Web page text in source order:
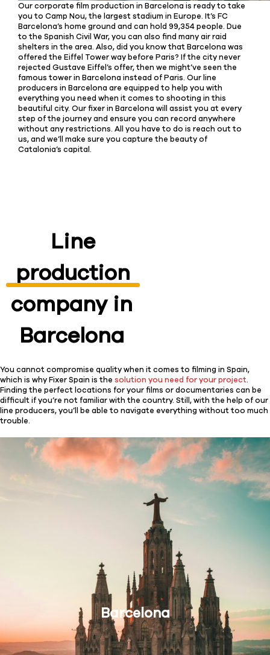
Our corporate film production in Barcelona is ready to take
you to Camp Nou, the largest stadium in Europe. It’s FC
Barcelona’s home ground and can hold 99,354 people. Due
to the Spanish Civil War, you can also find many air raid
shelters in the area. Also, did you know that Barcelona was
offered the Eiffel Tower way before Paris? If the city never
rejected Gustave Eiffel’s offer, then we might’ve seen the
famous tower in Barcelona instead of Paris. Our line
producers in Barcelona are equipped to help you with
everything you need when it comes to shooting in this
beautiful city. Our fixer in Barcelona will assist you at every
step of the journey and ensure you can record anywhere
without any restrictions. All you have to do is reach out to
us, and we’ll make sure you capture the beauty of
Catalonia’s capital.
Line
production
company in
Barcelona
You cannot compromise quality when it comes to filming in Spain,
which is why Fixer Spain is the solution you need for your project.
Finding the perfect locations for your films or documentaries can be
difficult if you’re not familiar with the country. Still, with the help of our
line producers, you’ll be able to navigate everything without too much
trouble.
Barcelona